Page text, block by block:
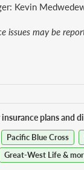
Kevin
issues may be
plans and
Pacific Blue Cross
Great-West Life &